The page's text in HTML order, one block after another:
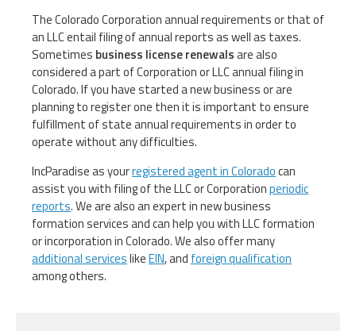
The Colorado Corporation annual requirements or that of
an LLC entail filing of annual reports as well as taxes.
Sometimes business license renewalsare also
considered a part of Corporation or LLC annual filing in
Colorado. If you have started a new business or are
planning to register one then it is important to ensure
fulfillment of state annual requirements in order to
operate without any difficulties.
IncParadise as yourregistered agent in Coloradocan
assist you with filing of the LLC or Corporationperiodic
reports. We are also an expert in new business
formation services and can help you with LLC formation
or incorporation in Colorado. We also offer many
additional serviceslikeEIN, and foreign qualification
among others.